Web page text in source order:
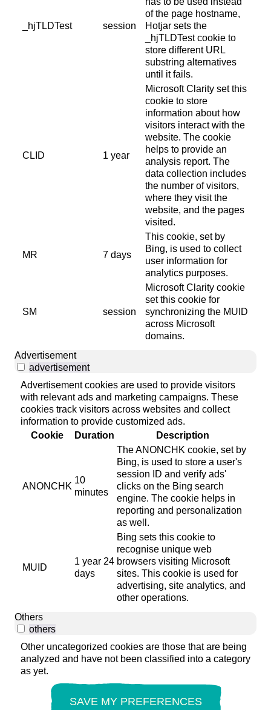
_hjTLDTest session
of the page hostname,
Hotjar sets the
_hjTLDTest cookie to
store different URL
substring alternatives
until it fails.
CLID 1 year
Microsoft Clarity set this
cookie to store
information about how
visitors interact with the
website. The cookie
helps to provide an
analysis report. The
data collection includes
the number of visitors,
where they visit the
website, and the pages
visited.
MR 7 days
This cookie, set by
Bing, is used to collect
user information for
analytics purposes.
SM session
Microsoft Clarity cookie
set this cookie for
synchronizing the MUID
across Microsoft
domains.
Advertisement
advertisement
Advertisement cookies are used to provide visitors
with relevant ads and marketing campaigns. These
cookies track visitors across websites and collect
information to provide customized ads.
Cookie
Duration Description
ANONCHK
10
minutes
The ANONCHK cookie, set by
Bing, is used to store a user's
session ID and verify ads'
clicks on the Bing search
engine. The cookie helps in
reporting and personalization
as well.
MUID
1 year 24
days
Bing sets this cookie to
recognise unique web
browsers visiting Microsoft
sites. This cookie is used for
advertising, site analytics, and
other operations.
Others
others
Other uncategorized cookies are those that are being
analyzed and have not been classified into a category
as yet.
SAVE MY PREFERENCES